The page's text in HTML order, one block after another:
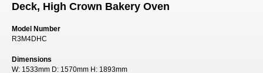
Deck, High Crown Bakery Oven
Model Number
R3M4DHC
Dimensions
W: 1533mm D: 1570mm H: 1893mm